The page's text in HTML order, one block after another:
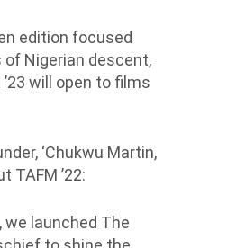
edition focused
Nigerian descent,
will open to films
‘Chukwu Martin,
TAFM ’22:
we launched The